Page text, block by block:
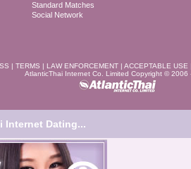
Standard Matches
Social Network
| TERMS | LAW ENFORCEMENT | ACCEPTABLE USE
AtlanticThai Internet Co. Limited Copyright © 2006
Internet Dating...